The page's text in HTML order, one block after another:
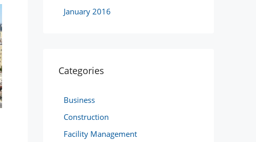
January 2016
Categories
Business
Construction
Facility Management